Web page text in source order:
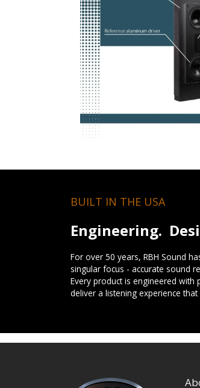
BUILT IN THE USA
Engineering.
For over 50 years, RBH Sound
singular focus - accurate sound
Every product is engineered
deliver a listening experience